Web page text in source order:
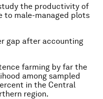
the productivity of
to male-managed plots
gap after accounting
farming by far the
among sampled
in the Central
region.